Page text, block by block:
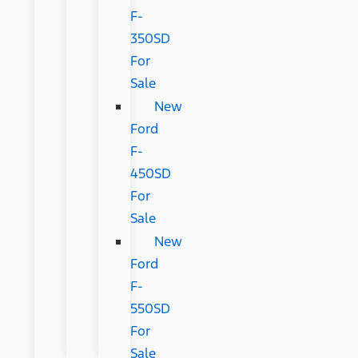
F-
350SD
For
Sale
New
Ford
F-
450SD
For
Sale
New
Ford
F-
550SD
For
Sale